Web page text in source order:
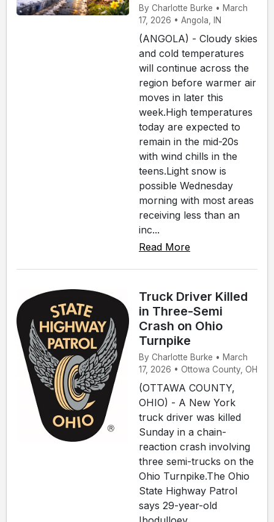
By Charlotte Burke • March
17, 2026 • Angola, IN
(ANGOLA) - Cloudy skies
and cold temperatures
will continue across the
region before warmer air
moves in later this
week.High temperatures
today are expected to
remain in the mid-20s
with wind chills in the
teens.Light snow is
possible Wednesday
morning with most areas
receiving less than an
inc...
Read More
Truck Driver Killed
in Three-Semi
Crash on Ohio
Turnpike
By Charlotte Burke • March
17, 2026 • Ottowa County, OH
(OTTAWA COUNTY,
OHIO) - A New York
truck driver was killed
Sunday in a chain-
reaction crash involving
three semi-trucks on the
Ohio Turnpike.The Ohio
State Highway Patrol
says 29-year-old